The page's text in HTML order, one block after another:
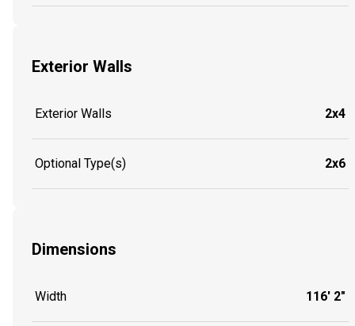
Exterior Walls
Exterior Walls 2x4
Optional Type(s) 2x6
Dimensions
Width 116' 2"